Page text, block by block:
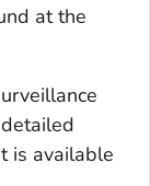
at the
is available